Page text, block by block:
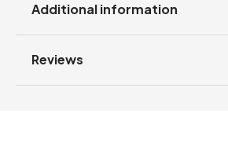
Additional information
Reviews